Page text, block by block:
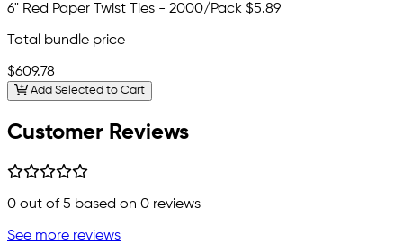
6" Red Paper Twist Ties - 2000/Pack $5.89
Total bundle price
$609.78
Add Selected to Cart
Customer Reviews
0 out of 5 based on 0 reviews
See more reviews